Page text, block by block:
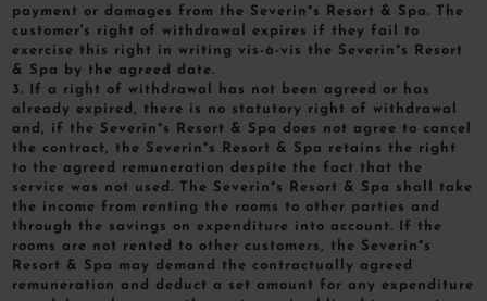
payment or damages from the Severin*s Resort & Spa. The
customer's right of withdrawal expires if they fail to
exercise this right in writing vis-à-vis the Severin*s Resort
& Spa by the agreed date.
3. If a right of withdrawal has not been agreed or has
already expired, there is no statutory right of withdrawal
and, if the Severin*s Resort & Spa does not agree to cancel
the contract, the Severin*s Resort & Spa retains the right
to the agreed remuneration despite the fact that the
service was not used. The Severin*s Resort & Spa shall take
the income from renting the rooms to other parties and
through the savings on expenditure into account. If the
rooms are not rented to other customers, the Severin*s
Resort & Spa may demand the contractually agreed
remuneration and deduct a set amount for any expenditure